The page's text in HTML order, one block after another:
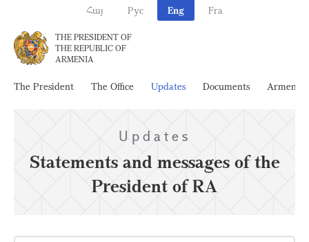
Հայ Рус Eng Fra
THE PRESIDENT OF
THE REPUBLIC OF
ARMENIA
The President The Office Updates Documents Armenia
Updates
Statements and messages of the
President of RA